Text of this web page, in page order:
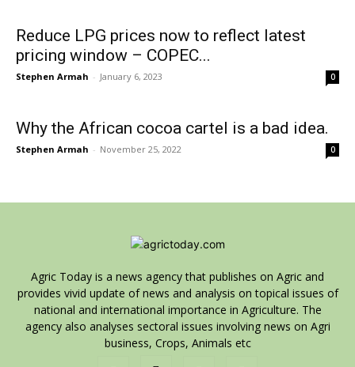
Reduce LPG prices now to reflect latest
pricing window – COPEC...
Stephen Armah - January 6, 2023 0
Why the African cocoa cartel is a bad idea.
Stephen Armah - November 25, 2022 0
Agric Today is a news agency that publishes on Agric and
provides vivid update of news and analysis on topical issues of
national and international importance in Agriculture. The
agency also analyses sectoral issues involving news on Agri
business, Crops, Animals etc